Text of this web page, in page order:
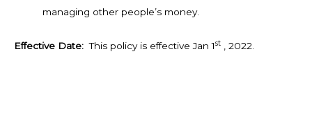
managing other people’s money.
Effective Date:This policy is effective Jan 1st , 2022.